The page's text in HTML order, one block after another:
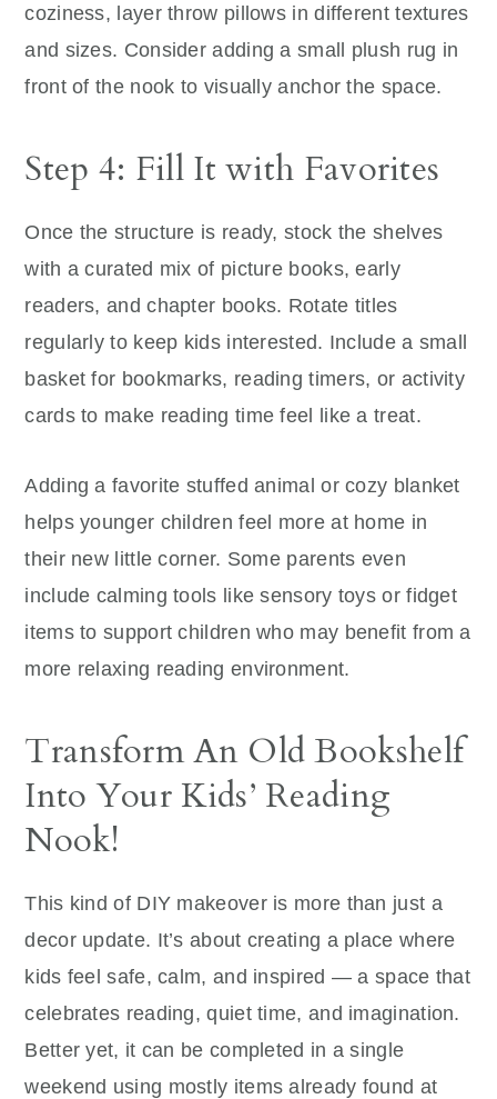
coziness, layer throw pillows in different textures
and sizes. Consider adding a small plush rug in
front of the nook to visually anchor the space.
Step 4: Fill It with Favorites
Once the structure is ready, stock the shelves
with a curated mix of picture books, early
readers, and chapter books. Rotate titles
regularly to keep kids interested. Include a small
basket for bookmarks, reading timers, or activity
cards to make reading time feel like a treat.
Adding a favorite stuffed animal or cozy blanket
helps younger children feel more at home in
their new little corner. Some parents even
include calming tools like sensory toys or fidget
items to support children who may benefit from a
more relaxing reading environment.
Transform An Old Bookshelf
Into Your Kids’ Reading
Nook!
This kind of DIY makeover is more than just a
decor update. It’s about creating a place where
kids feel safe, calm, and inspired — a space that
celebrates reading, quiet time, and imagination.
Better yet, it can be completed in a single
weekend using mostly items already found at